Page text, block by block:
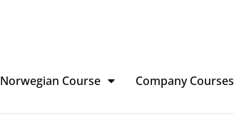
Norwegian Course Company Courses